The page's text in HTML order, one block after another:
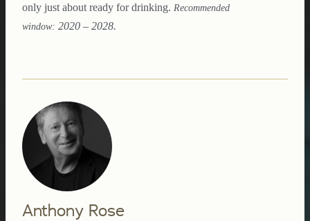
only just about ready for drinking. Recommended
window: 2020 – 2028.
Anthony Rose